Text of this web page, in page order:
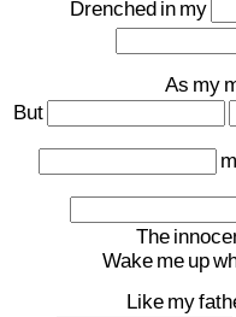
Drenched in my
As my
But
The
Wake me up
Like my